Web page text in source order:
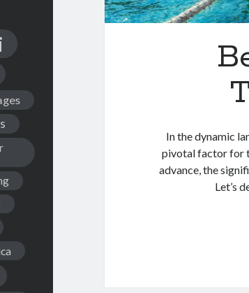
In the dynamic
pivotal factor for
advance, the
Let’s